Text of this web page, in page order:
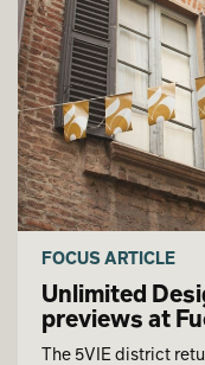
FOCUS ARTICLE
Unlimited
previews at
The 5VIE district